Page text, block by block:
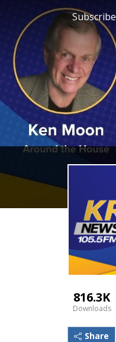
Subscribe
816.3K
Downloads
Share